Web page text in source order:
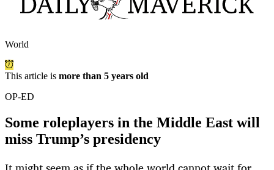
World
This article is more than 5 years old
OP-ED
Some roleplayers in the Middle East will
miss Trump’s presidency